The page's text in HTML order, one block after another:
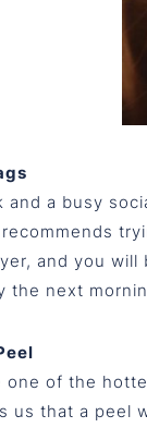
and a busy
recommends
and you
the next
one of the
us that a peel